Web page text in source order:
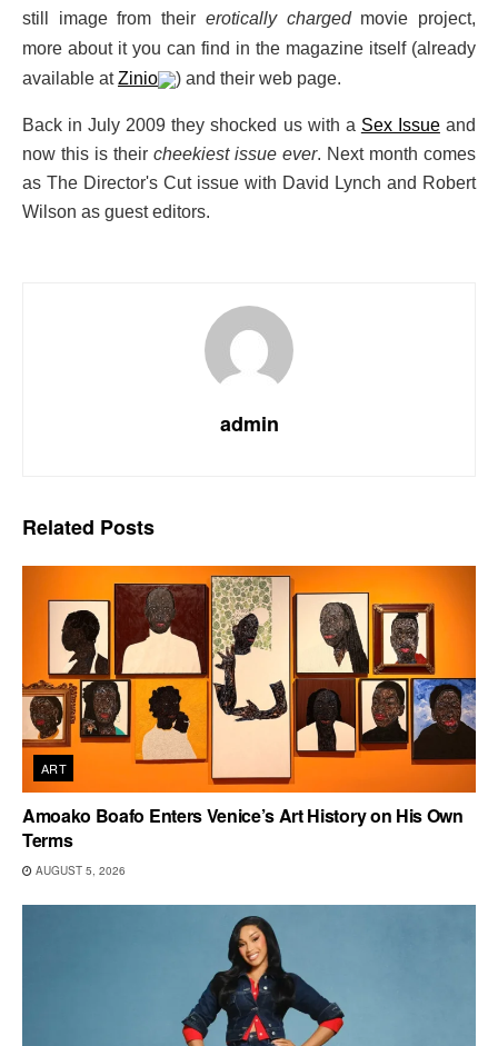
still image from their erotically charged movie project,
more about it you can find in the magazine itself (already
available atZinio ) and their web page.
Back in July 2009 they shocked us with a Sex Issueand
now this is their cheekiest issue ever. Next month comes
as The Director's Cut issue with David Lynch and Robert
Wilson as guest editors.
admin
Related Posts
ART
Amoako Boafo Enters Venice’s Art History on His Own
Terms
AUGUST 5, 2026